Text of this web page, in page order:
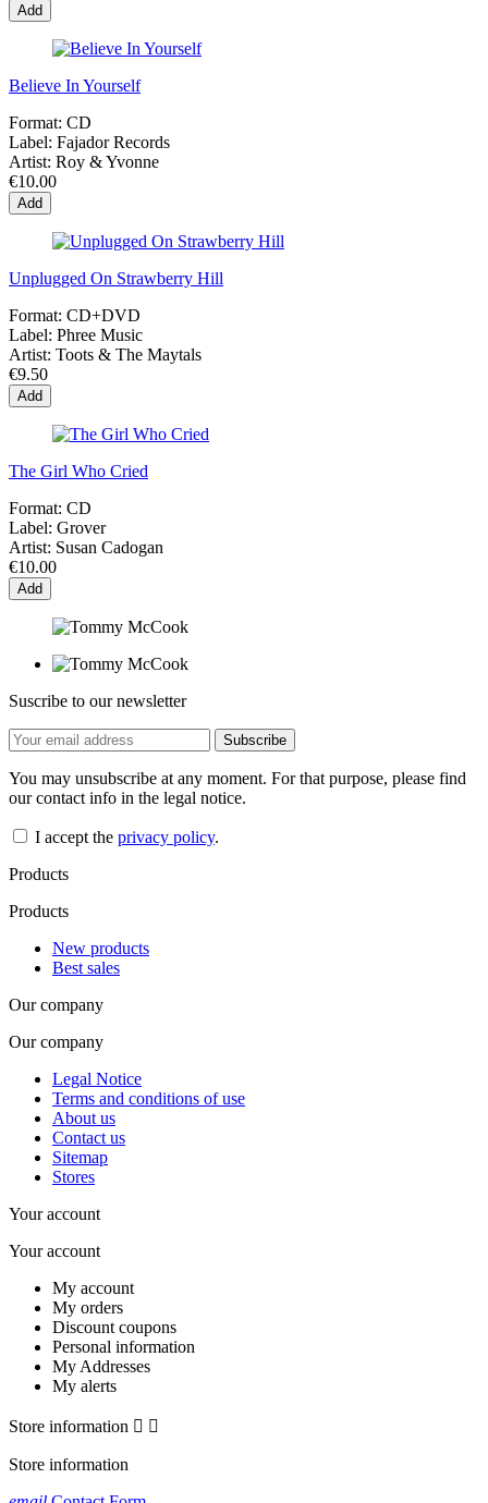
Add
Believe In Yourself
Format: CD
Label: Fajador Records
Artist: Roy & Yvonne
€10.00
Add
Unplugged On Strawberry Hill
Format: CD+DVD
Label: Phree Music
Artist: Toots & The Maytals
€9.50
Add
The Girl Who Cried
Format: CD
Label: Grover
Artist: Susan Cadogan
€10.00
Add
Suscribe to our newsletter
You may unsubscribe at any moment. For that purpose, please find
our contact info in the legal notice.
I accept the privacy policy.
Products
Products
New products
Best sales
Our company
Our company
Legal Notice
Terms and conditions of use
About us
Contact us
Sitemap
Stores
Your account
Your account
My account
My orders
Discount coupons
Personal information
My Addresses
My alerts
Store information  
Store information